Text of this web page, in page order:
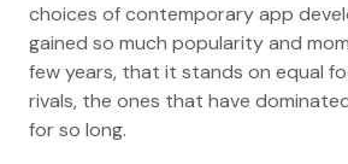
choices of contemporary app
gained so much popularity and
few years, that it stands on equal
rivals, the ones that have
for so long.